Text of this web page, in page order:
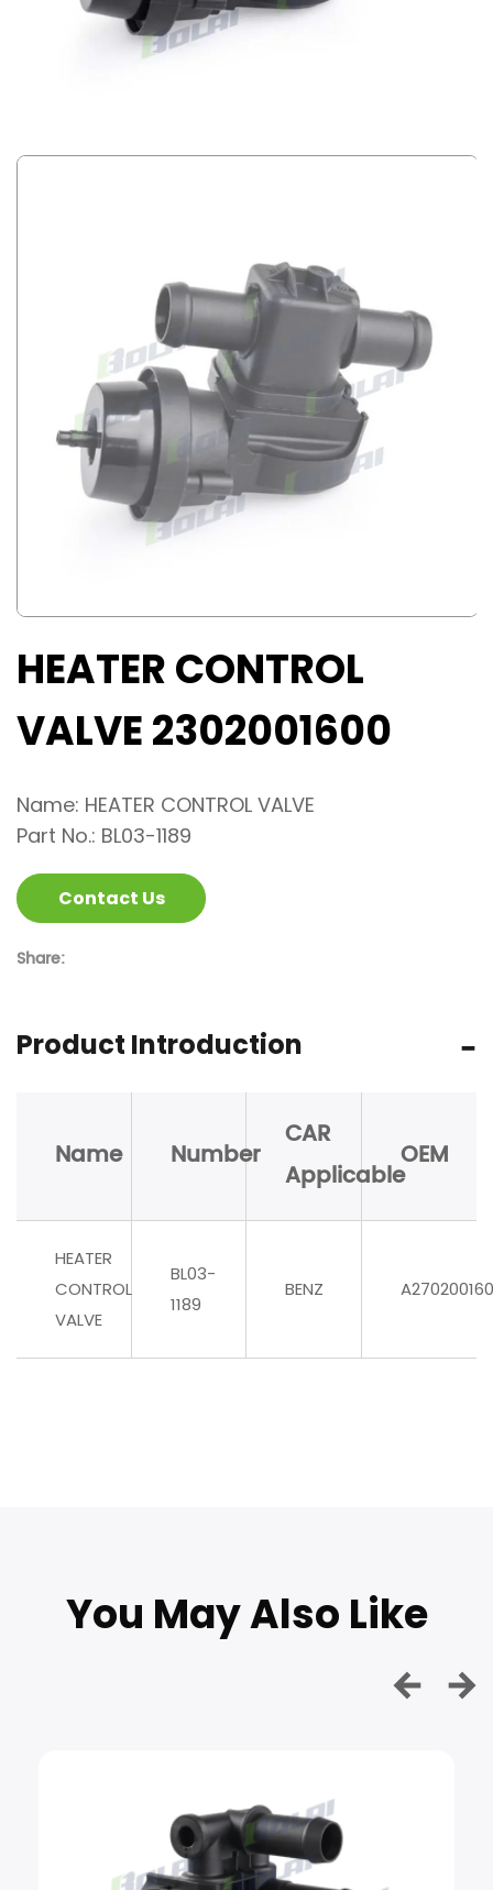
HEATER CONTROL
VALVE 2302001600
Name: HEATER CONTROL VALVE
Part No.: BL03-1189
Contact Us
Share:
Product Introduction
Name Number
CAR
Applicable
OEM
HEATER
CONTROL
VALVE
BL03-
1189
BENZ
You May Also Like